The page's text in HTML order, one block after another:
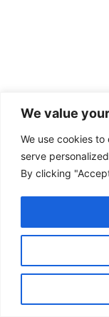
We value
We use cookies
serve
By clicking